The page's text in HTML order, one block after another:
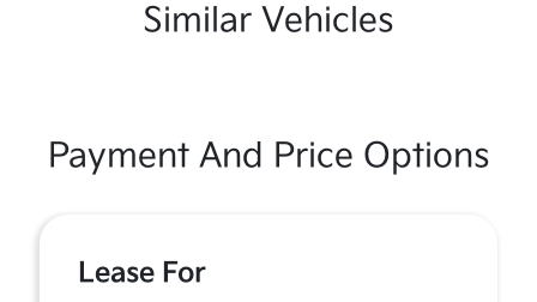
Similar Vehicles
Payment And Price Options
Lease For